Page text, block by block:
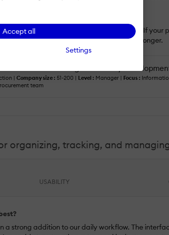
Accept all
Settings
onboarding templates can feel a bit rigid. If
paths would make the experience even stronger.
of Online Learning and Faculty
| Company size : 51-200 | Level : Manager | Focus :
team
organizing, tracking, and
USABILITY
a strong addition to our daily workflow. The